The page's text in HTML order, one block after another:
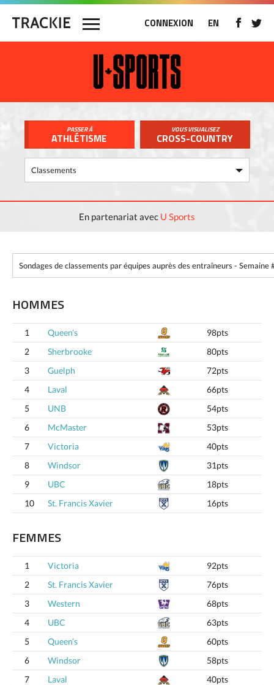
CONNEXION EN
PASSER À
ATHLÉTISME
VOUS VISUALISEZ
CROSS-COUNTRY
En partenariat avec U Sports
HOMMES
1 Queen’s
98pts
2
Sherbrooke
80pts
3
Guelph
72pts
4
Laval
66pts
5
UNB
54pts
6
McMaster
53pts
7
Victoria
40pts
8
Windsor
31pts
9
UBC
18pts
10
St. Francis Xavier 16pts
FEMMES
1 Victoria
92pts
2
St. Francis Xavier
76pts
3
Western
68pts
4
UBC
63pts
5
Queen’s
60pts
6
Windsor
58pts
7
Laval
40pts